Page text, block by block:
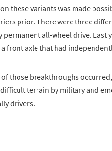
these variants was made
prior. There were three
permanent all-wheel drive. Last
front axle that had
those breakthroughs
terrain by military and
drivers.